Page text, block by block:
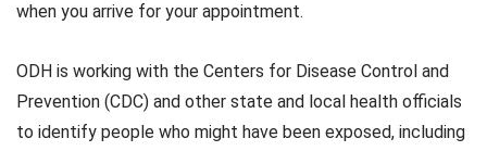
when you arrive for your appointment.
ODH is working with the Centers for Disease Control and
Prevention (CDC) and other state and local health officials
to identify people who might have been exposed, including